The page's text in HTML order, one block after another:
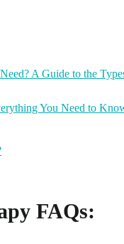
A Guide to the
You Need to
FAQs: